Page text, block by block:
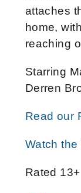
attaches
home,
reaching
Starring
Derren
Read our
Watch the
Rated 13+